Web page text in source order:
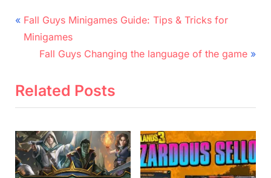
Post
navigation
P
r
i
s
P
o
Fall Guys Minigames Guide: Tips & Tricks for
Minigames
N
x
o
s
t
Fall Guys Changing the language of the game
Related Posts